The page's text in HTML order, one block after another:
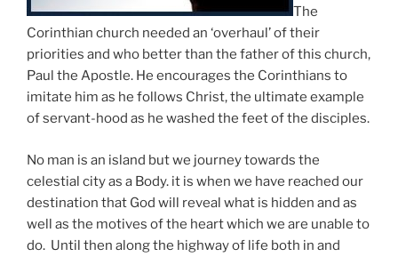
The
Corinthian church needed an ‘overhaul’ of their
priorities and who better than the father of this church,
Paul the Apostle. He encourages the Corinthians to
imitate him as he follows Christ, the ultimate example
of servant-hood as he washed the feet of the disciples.
No man is an island but we journey towards the
celestial city as a Body. it is when we have reached our
destination that God will reveal what is hidden and as
well as the motives of the heart which we are unable to
do. Until then along the highway of life both in and